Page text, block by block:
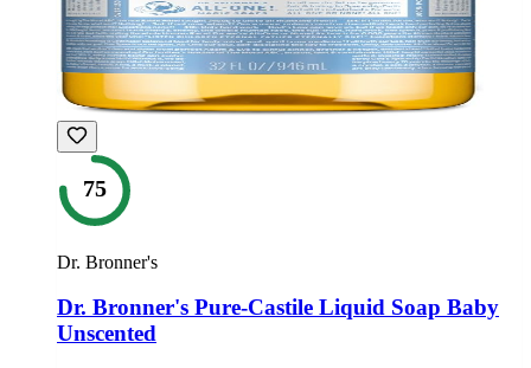
75
Dr. Bronner's
Dr. Bronner's Pure-Castile Liquid Soap Baby
Unscented